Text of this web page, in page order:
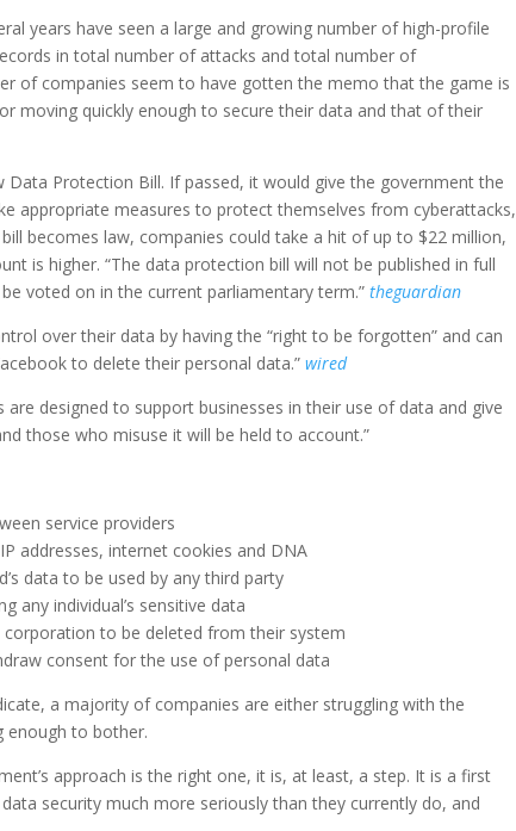
years have seen a large and growing number of high-profile
in total number of attacks and total number of
of companies seem to have gotten the memo that the game is
moving quickly enough to secure their data and that of their
Protection Bill. If passed, it would give the government the
appropriate measures to protect themselves from cyberattacks,
becomes law, companies could take a hit of up to $22 million,
is higher. “The data protection bill will not be published in full
voted on in the current parliamentary term.”theguardian
over their data by having the “right to be forgotten” and can
to delete their personal data.”wired
designed to support businesses in their use of data and give
those who misuse it will be held to account.”
service providers
addresses, internet cookies and DNA
data to be used by any third party
any individual’s sensitive data
corporation to be deleted from their system
consent for the use of personal data
a majority of companies are either struggling with the
enough to bother.
approach is the right one, it is, at least, a step. It is a first
security much more seriously than they currently do, and